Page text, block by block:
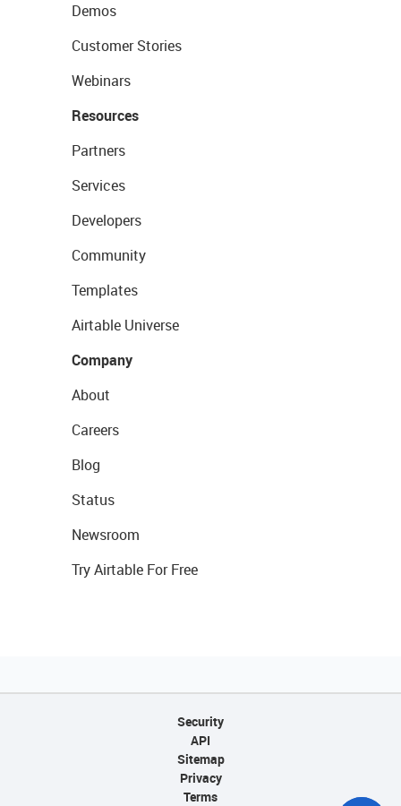
Demos
Customer Stories
Webinars
Resources
Partners
Services
Developers
Community
Templates
Airtable Universe
Company
About
Careers
Blog
Status
Newsroom
Try Airtable For Free
Security
API
Sitemap
Privacy
Terms